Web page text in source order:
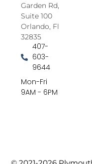
Garden Rd,
Suite 100
Orlando, Fl
32835
407-
603-
9644
Mon-Fri
9AM - 6PM